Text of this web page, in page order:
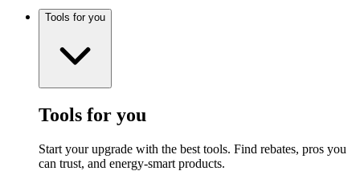
Tools for you
Tools for you
Start your upgrade with the best tools. Find rebates, pros you
can trust, and energy-smart products.